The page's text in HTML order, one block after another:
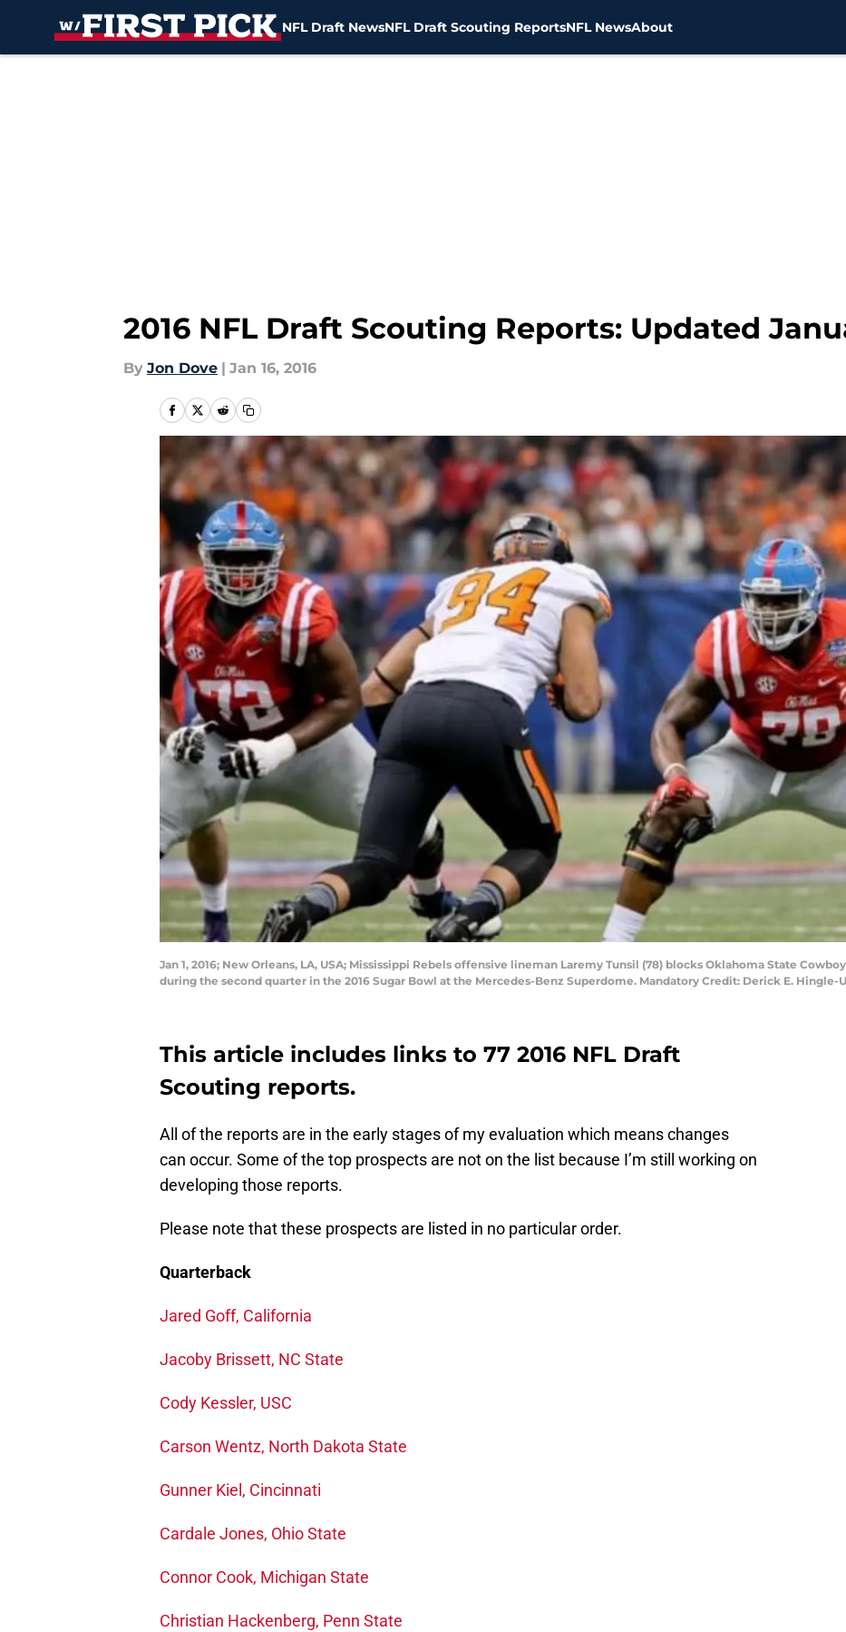
NFL Draft NewsNFL Draft Scouting ReportsNFL NewsAbout
2016 NFL Draft Scouting Reports: Updated
By Jon Dove | Jan 16, 2016
Jan 1, 2016; New Orleans, LA, USA; Mississippi Rebels offensive lineman Laremy Tunsil (78) blocks Oklahoma State
during the second quarter in the 2016 Sugar Bowl at the Mercedes-Benz Superdome. Mandatory Credit: Derick E. Hingle-
This article includes links to 77 2016 NFL Draft
Scouting reports.
All of the reports are in the early stages of my evaluation which means changes
can occur. Some of the top prospects are not on the list because I’m still working on
developing those reports.
Please note that these prospects are listed in no particular order.
Quarterback
Jared Goff, California
Jacoby Brissett, NC State
Cody Kessler, USC
Carson Wentz, North Dakota State
Gunner Kiel, Cincinnati
Cardale Jones, Ohio State
Connor Cook, Michigan State
Christian Hackenberg, Penn State